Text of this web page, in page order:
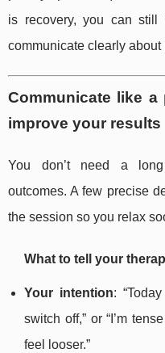
is recovery, you can
communicate clearly about
Communicate like
improve your results
You don’t need a
outcomes. A few precise
the session so you relax
What to tell your
Your intention:
switch off,” or “I’m
feel looser.”